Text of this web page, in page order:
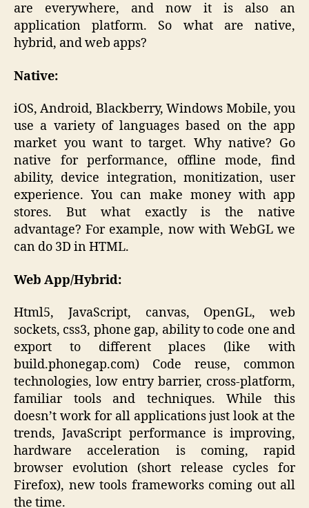
are everywhere, and now it is also an
application platform. So what are native,
hybrid, and web apps?
Native:
iOS, Android, Blackberry, Windows Mobile, you
use a variety of languages based on the app
market you want to target. Why native? Go
native for performance, offline mode, find
ability, device integration, monitization, user
experience. You can make money with app
stores. But what exactly is the native
advantage? For example, now with WebGL we
can do 3D in HTML.
Web App/Hybrid:
Html5, JavaScript, canvas, OpenGL, web
sockets, css3, phone gap, ability to code one and
export to different places (like with
build.phonegap.com) Code reuse, common
technologies, low entry barrier, cross-platform,
familiar tools and techniques. While this
doesn’t work for all applications just look at the
trends, JavaScript performance is improving,
hardware acceleration is coming, rapid
browser evolution (short release cycles for
Firefox), new tools frameworks coming out all
the time.